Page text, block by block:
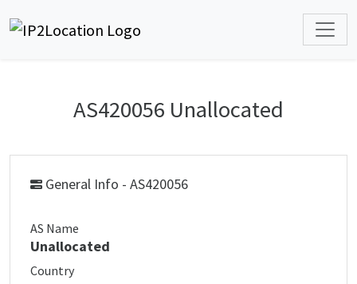
AS420056 Unallocated
General Info - AS420056
AS Name
Unallocated
Country